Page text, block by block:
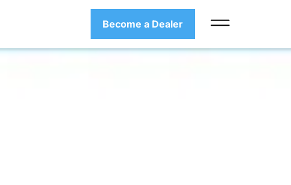
Become a Dealer